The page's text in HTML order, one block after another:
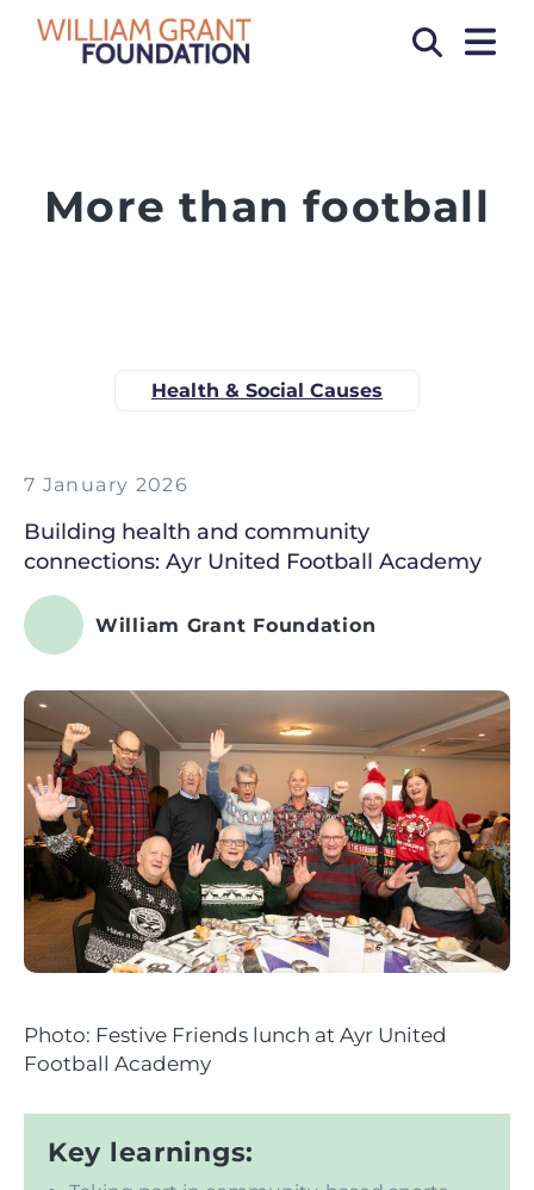
Search
More than football
Health & Social Causes
7 January 2026
Building health and community
connections: Ayr United Football Academy
William Grant Foundation
Photo: Festive Friends lunch at Ayr United
Football Academy
Key learnings: